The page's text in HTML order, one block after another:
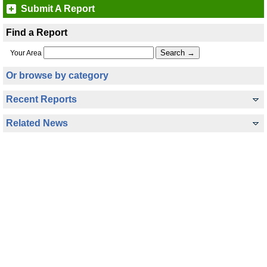
Submit A Report
Find a Report
Your Area
Or browse by category
Recent Reports
Related News